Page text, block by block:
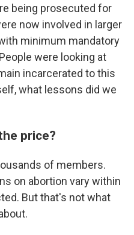
being prosecuted for
now involved in larger
minimum mandatory
were looking at
incarcerated to this
what lessons did we
price?
of members.
on abortion vary within
But that's not what